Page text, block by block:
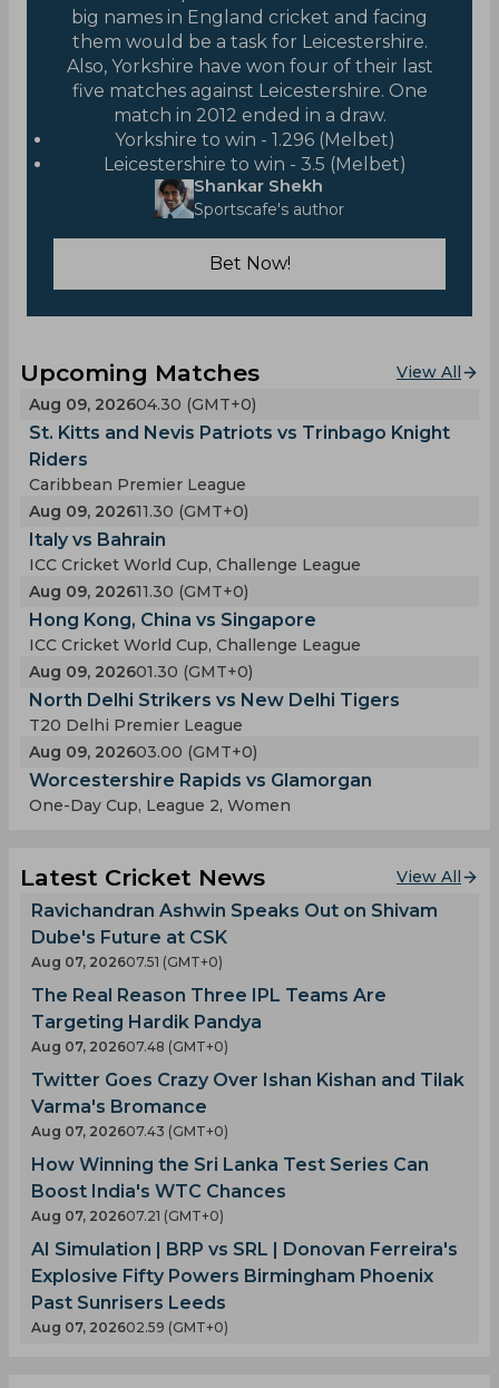
big names in England cricket and facing
them would be a task for Leicestershire.
Also, Yorkshire have won four of their last
five matches against Leicestershire. One
match in 2012 ended in a draw.
Yorkshire to win - 1.296 (Melbet)
Leicestershire to win - 3.5 (Melbet)
Shankar Shekh
Sportscafe's author
Bet Now!
Upcoming Matches
View All
Aug 09, 202604.30 (GMT+0)
St. Kitts and Nevis Patriots vs Trinbago Knight
Riders
Caribbean Premier League
Aug 09, 202611.30 (GMT+0)
Italy vs Bahrain
ICC Cricket World Cup, Challenge League
Aug 09, 202611.30 (GMT+0)
Hong Kong, China vs Singapore
ICC Cricket World Cup, Challenge League
Aug 09, 202601.30 (GMT+0)
North Delhi Strikers vs New Delhi Tigers
T20 Delhi Premier League
Aug 09, 202603.00 (GMT+0)
Worcestershire Rapids vs Glamorgan
One-Day Cup, League 2, Women
Latest Cricket News View All
Ravichandran Ashwin Speaks Out on Shivam
Dube's Future at CSK
Aug 07, 202607.51 (GMT+0)
The Real Reason Three IPL Teams Are
Targeting Hardik Pandya
Aug 07, 202607.48 (GMT+0)
Twitter Goes Crazy Over Ishan Kishan and Tilak
Varma's Bromance
Aug 07, 202607.43 (GMT+0)
How Winning the Sri Lanka Test Series Can
Boost India's WTC Chances
Aug 07, 202607.21 (GMT+0)
AI Simulation | BRP vs SRL | Donovan Ferreira's
Explosive Fifty Powers Birmingham Phoenix
Past Sunrisers Leeds
Aug 07, 202602.59 (GMT+0)